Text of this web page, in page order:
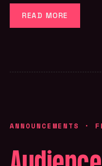
READ MORE
ANNOUNCEMENTS ·